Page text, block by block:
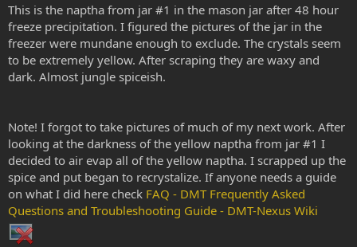
This is the naptha from jar #1 in the mason jar after 48 hour
freeze precipitation. I figured the pictures of the jar in the
freezer were mundane enough to exclude. The crystals seem
to be extremely yellow. After scraping they are waxy and
dark. Almost jungle spiceish.
Note! I forgot to take pictures of much of my next work. After
looking at the darkness of the yellow naptha from jar #1 I
decided to air evap all of the yellow naptha. I scrapped up the
spice and put began to recrystalize. If anyone needs a guide
on what I did here check FAQ - DMT Frequently Asked
Questions and Troubleshooting Guide - DMT-Nexus Wiki